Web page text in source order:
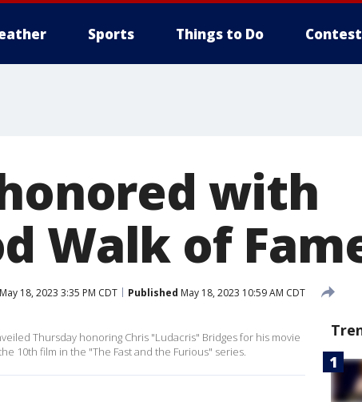
Sports Things to Do
with
Walk of
May 18, 2023 3:35 PM CDT Published May 18, 2023 10:59 AM CDT
Thursday honoring Chris "Ludacris" Bridges for his movie
10th film in the "The Fast and the Furious" series.